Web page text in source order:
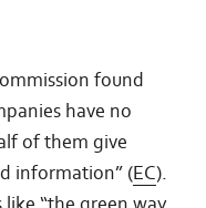
found
have no
of them give
information” (EC).